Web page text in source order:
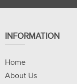
INFORMATION
Home
About Us